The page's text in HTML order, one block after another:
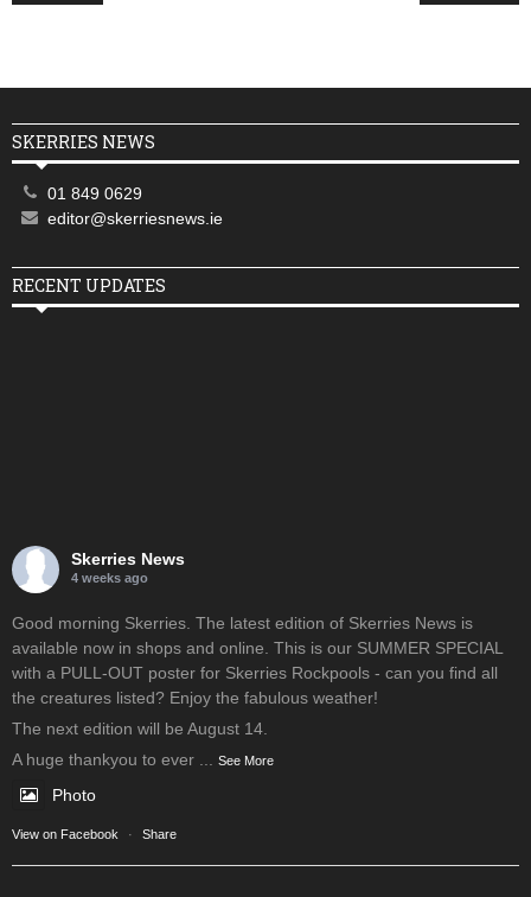
SKERRIES NEWS
01 849 0629
editor@skerriesnews.ie
RECENT UPDATES
Skerries News
4 weeks ago
Good morning Skerries. The latest edition of Skerries News is
available now in shops and online. This is our SUMMER SPECIAL
with a PULL-OUT poster for Skerries Rockpools - can you find all
the creatures listed? Enjoy the fabulous weather!
The next edition will be August 14.
A huge thankyou to ever
See More
Photo
View on Facebook · Share